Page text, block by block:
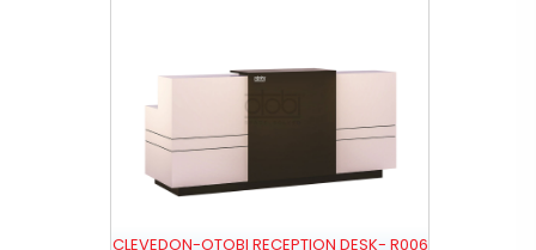
CLEVEDON-OTOBI RECEPTION DESK- R006